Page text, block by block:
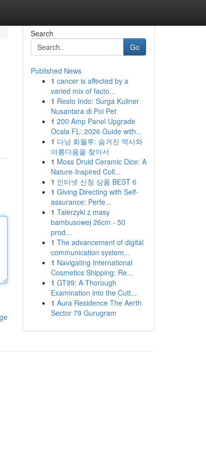
Search
Go
Published News
1 cancer is affected by a
varied mix of facto...
1 Resto Indo: Surga Kuliner
Nusantara di Poi Pet
1 200 Amp Panel Upgrade
Ocala FL: 2026 Guide with...
1 다낭 화월루: 숨겨진 역사와
아름다움을 찾아서
1 Moss Druid Ceramic Dice: A
Nature-Inspired Coll...
1 인터넷 신청 상품 BEST 6
1 Giving Directing with Self-
assurance: Perfe...
1 Talerzyki z masy
bambusowej 26cm - 50
prod...
1 The advancement of digital
communication system...
1 Navigating International
Cosmetics Shipping: Re...
1 GT99: A Thorough
Examination into the Cutt...
1 Aura Residence The Aerth
Sector 79 Gurugram